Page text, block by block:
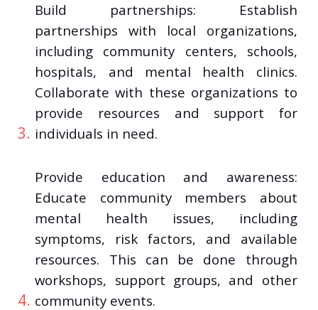
Build partnerships: Establish
partnerships with local organizations,
including community centers, schools,
hospitals, and mental health clinics.
Collaborate with these organizations to
provide resources and support for
individuals in need.
Provide education and awareness:
Educate community members about
mental health issues, including
symptoms, risk factors, and available
resources. This can be done through
workshops, support groups, and other
community events.